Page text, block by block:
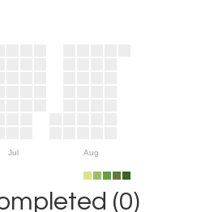
Jul Aug
(0)